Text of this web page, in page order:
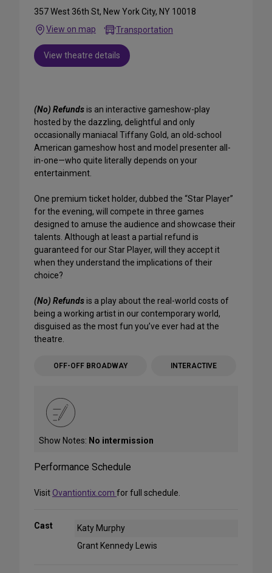
357 West 36th St, New York City, NY 10018
View on map
Transportation
View theatre details
(No) Refundsis an interactive gameshow-play
hosted by the dazzling, delightful and only
occasionally maniacal Tiffany Gold, an old-school
American gameshow host and model presenter all-
in-one—who quite literally depends on your
entertainment.
One premium ticket holder, dubbed the “Star Player”
for the evening, will compete in three games
designed to amuse the audience and showcase their
talents. Although at least a partial refund is
guaranteed for our Star Player, will they accept it
when they understand the implications of their
choice?
(No) Refundsis a play about the real-world costs of
being a working artist in our contemporary world,
disguised as the most fun you’ve ever had at the
theatre.
OFF-OFF BROADWAY INTERACTIVE
Show Notes: No intermission
Performance Schedule
Visit Ovantiontix.com for full schedule.
Cast
Katy Murphy
Grant Kennedy Lewis